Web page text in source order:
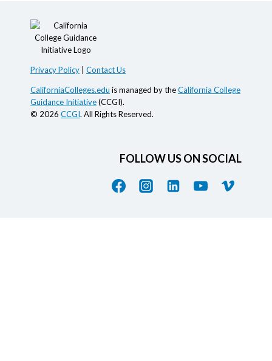
Privacy Policy Contact Us
CaliforniaColleges.edu is managed by theCalifornia College
Guidance Initiative(CCGI).
© 2026 CCGI. All Rights Reserved.
FOLLOW US ON SOCIAL